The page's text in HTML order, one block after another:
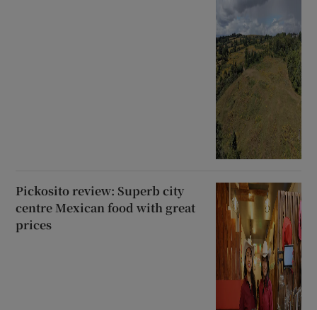
Pickosito review: Superb city
centre Mexican food with great
prices